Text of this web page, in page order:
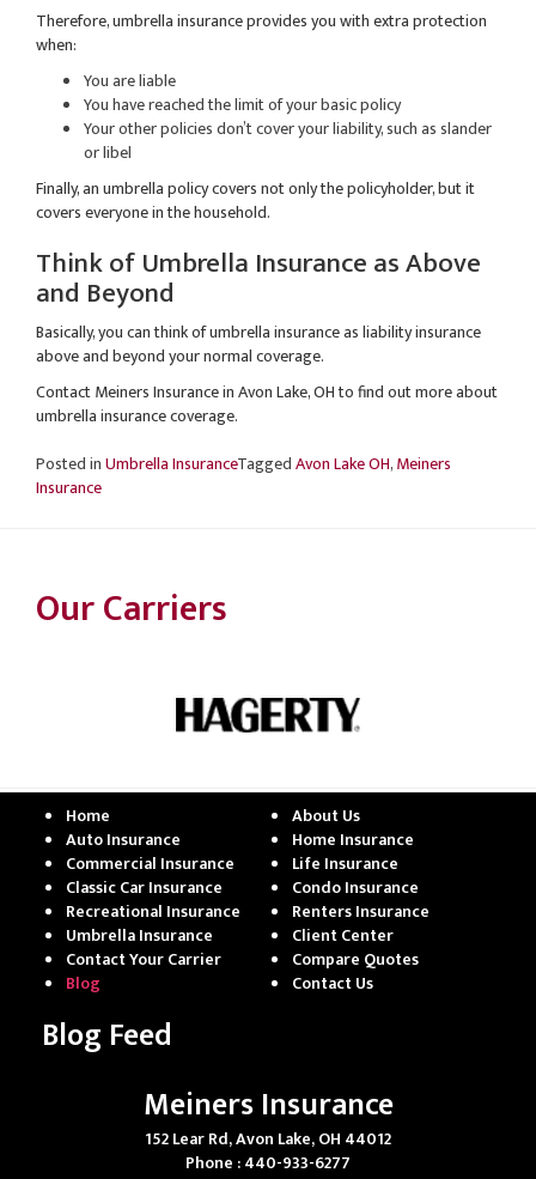
Therefore, umbrella insurance provides you with extra protection
when:
You are liable
You have reached the limit of your basic policy
Your other policies don’t cover your liability, such as slander
or libel
Finally, an umbrella policy covers not only the policyholder, but it
covers everyone in the household.
Think of Umbrella Insurance as Above
and Beyond
Basically, you can think of umbrella insurance as liability insurance
above and beyond your normal coverage.
Contact Meiners Insurance in Avon Lake, OH to find out more about
umbrella insurance coverage.
Posted inUmbrella InsuranceTaggedAvon Lake OH,Meiners
Insurance
Our Carriers
Home
About Us
Auto Insurance
Home Insurance
Commercial Insurance
Life Insurance
Classic Car Insurance
Condo Insurance
Recreational Insurance
Renters Insurance
Umbrella Insurance
Client Center
Contact Your Carrier
Compare Quotes
Blog
Contact Us
Blog Feed
Meiners Insurance
152 Lear Rd, Avon Lake, OH 44012
Phone : 440-933-6277